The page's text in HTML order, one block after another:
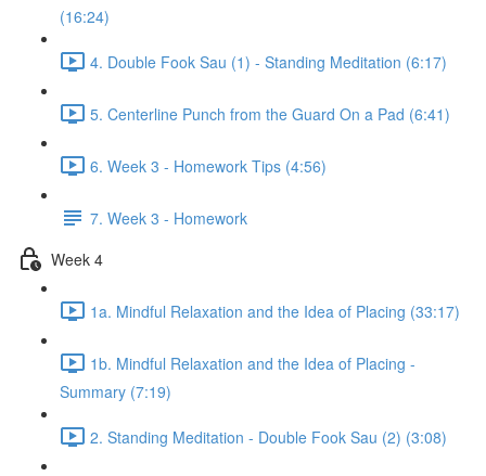
(16:24)
4. Double Fook Sau (1) - Standing Meditation (6:17)
5. Centerline Punch from the Guard On a Pad (6:41)
6. Week 3 - Homework Tips (4:56)
7. Week 3 - Homework
Week 4
1a. Mindful Relaxation and the Idea of Placing (33:17)
1b. Mindful Relaxation and the Idea of Placing -
Summary (7:19)
2. Standing Meditation - Double Fook Sau (2) (3:08)